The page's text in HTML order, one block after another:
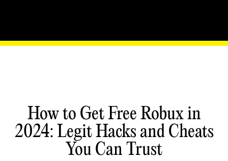
How to Get Free Robux in
2024: Legit Hacks and Cheats
You Can Trust